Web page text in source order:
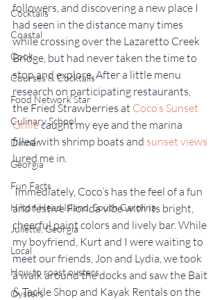
Cocktails
Coastal
Cook
Courses & Cocktails
Food Network Star
Culinary School
Dinner
Georgia
Fun Facts
Hilton Head Island, South Carolina
Juliette, Georgia
Local
How to roast oysters
Oysters
followers, and discovering a new place I
had seen in the distance many times
while crossing over the Lazaretto Creek
Bridge, but had never taken the time to
stop and explore. After a little menu
research on participating restaurants,
the Fried Strawberries at Coco’s Sunset
Grille caught my eye and the marina
filled with shrimp boats and sunset views
lured me in.
and festive Florida vibe with its bright,
cheerful paint colors and lively bar. While
my boyfriend, Kurt and I were waiting to
meet our friends, Jon and Lydia, we took
a walk around the docks and saw the Bait
& Tackle Shop and Kayak Rentals on the